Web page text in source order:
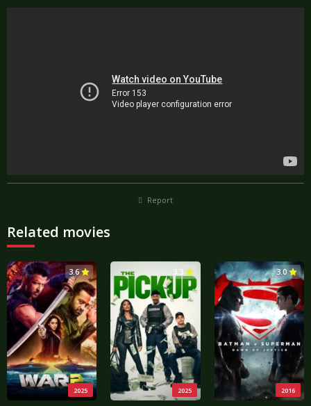
Report
Related movies
2025
3.6
2025
3.3
2016
3.0